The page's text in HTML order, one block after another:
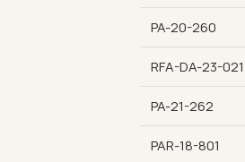
PA-20-260
RFA-DA-23-021
PA-21-262
PAR-18-801